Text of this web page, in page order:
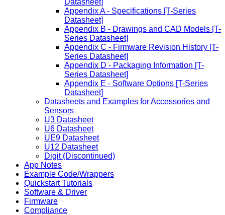
Datasheet]
Appendix A - Specifications [T-Series
Datasheet]
Appendix B - Drawings and CAD Models [T-
Series Datasheet]
Appendix C - Firmware Revision History [T-
Series Datasheet]
Appendix D - Packaging Information [T-
Series Datasheet]
Appendix E - Software Options [T-Series
Datasheet]
Datasheets and Examples for Accessories and
Sensors
U3 Datasheet
U6 Datasheet
UE9 Datasheet
U12 Datasheet
Digit (Discontinued)
App Notes
Example Code/Wrappers
Quickstart Tutorials
Software & Driver
Firmware
Compliance